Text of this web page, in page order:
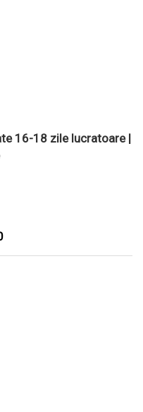
16-18 zile lucratoare |